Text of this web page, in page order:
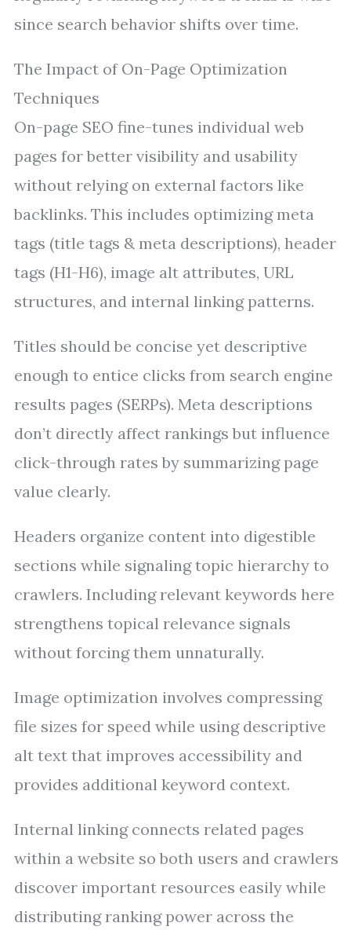
since search behavior shifts over time.
The Impact of On-Page Optimization
Techniques
On-page SEO fine-tunes individual web
pages for better visibility and usability
without relying on external factors like
backlinks. This includes optimizing meta
tags (title tags & meta descriptions), header
tags (H1-H6), image alt attributes, URL
structures, and internal linking patterns.
Titles should be concise yet descriptive
enough to entice clicks from search engine
results pages (SERPs). Meta descriptions
don’t directly affect rankings but influence
click-through rates by summarizing page
value clearly.
Headers organize content into digestible
sections while signaling topic hierarchy to
crawlers. Including relevant keywords here
strengthens topical relevance signals
without forcing them unnaturally.
Image optimization involves compressing
file sizes for speed while using descriptive
alt text that improves accessibility and
provides additional keyword context.
Internal linking connects related pages
within a website so both users and crawlers
discover important resources easily while
distributing ranking power across the